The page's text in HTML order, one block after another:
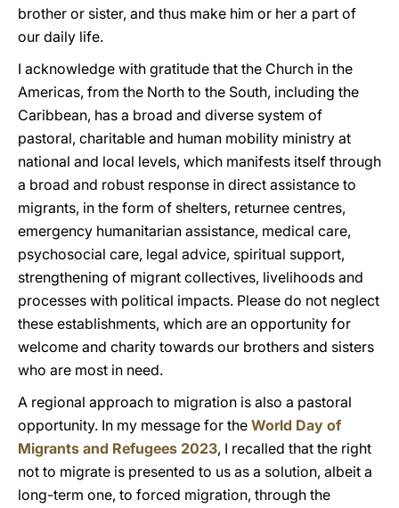
brother or sister, and thus make him or her a part of
our daily life.
I acknowledge with gratitude that the Church in the
Americas, from the North to the South, including the
Caribbean, has a broad and diverse system of
pastoral, charitable and human mobility ministry at
national and local levels, which manifests itself through
a broad and robust response in direct assistance to
migrants, in the form of shelters, returnee centres,
emergency humanitarian assistance, medical care,
psychosocial care, legal advice, spiritual support,
strengthening of migrant collectives, livelihoods and
processes with political impacts. Please do not neglect
these establishments, which are an opportunity for
welcome and charity towards our brothers and sisters
who are most in need.
A regional approach to migration is also a pastoral
opportunity. In my message for the World Day of
Migrants and Refugees 2023, I recalled that the right
not to migrate is presented to us as a solution, albeit a
long-term one, to forced migration, through the